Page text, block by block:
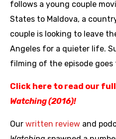
follows a young couple
States to Maldova, a
couple is looking to leave
Angeles for a quieter life.
filming of the episode goes
Click here to read our
Watching (2016)!
Our written review and